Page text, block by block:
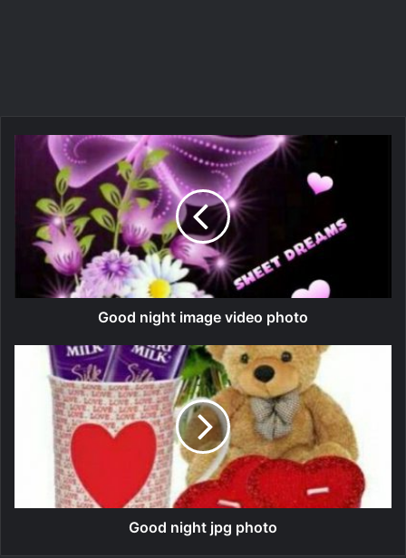
Good night image video photo
Good night jpg photo